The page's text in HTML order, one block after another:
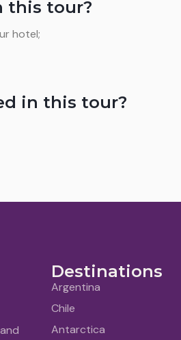
this tour?
hotel;
in this tour?
Destinations
Argentina
Chile
Antarctica